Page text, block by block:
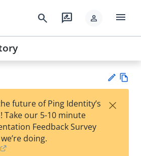
search rate_review person menu
Su
future of Ping Identity’s
Take our 5-10 minute
Feedback Survey
doing.
×